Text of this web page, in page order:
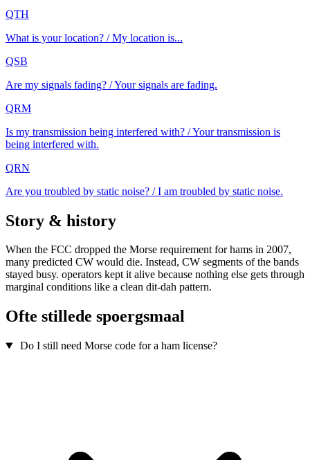
QTH
What is your location? / My location is...
QSB
Are my signals fading? / Your signals are fading.
QRM
Is my transmission being interfered with? / Your transmission is
being interfered with.
QRN
Are you troubled by static noise? / I am troubled by static noise.
Story & history
When the FCC dropped the Morse requirement for hams in 2007,
many predicted CW would die. Instead, CW segments of the bands
stayed busy. operators kept it alive because nothing else gets through
marginal conditions like a clean dit-dah pattern.
Ofte stillede spoergsmaal
Do I still need Morse code for a ham license?